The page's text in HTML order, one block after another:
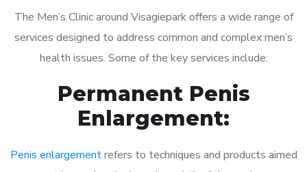
The Men’s Clinic around Visagiepark offers a wide range of
services designed to address common and complex men’s
health issues. Some of the key services include:
Permanent Penis
Enlargement:
Penis enlargementrefers to techniques and products aimed